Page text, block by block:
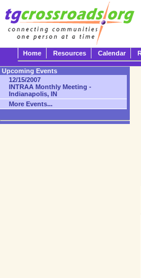
Home Resources Calendar
Upcoming Events
12/15/2007
INTRAA Monthly Meeting -
Indianapolis, IN
More Events...